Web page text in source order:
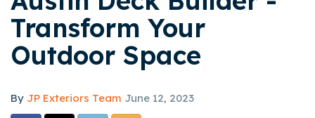
Transform Your
Outdoor Space
By JP Exteriors Team June 12, 2023